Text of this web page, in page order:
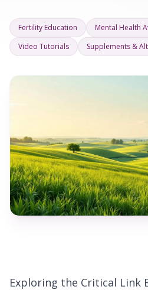
Fertility Education
Mental Health
Video Tutorials
Supplements &
Exploring the Critical Link